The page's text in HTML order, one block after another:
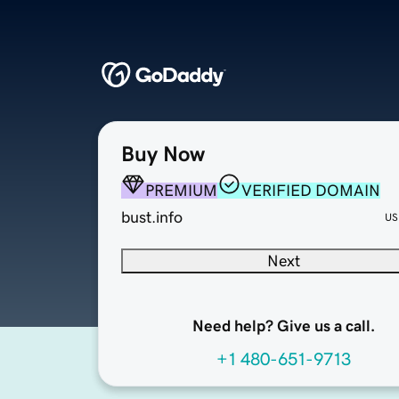
Buy Now
PREMIUM
VERIFIED DOMAIN
bust.info
Next
Need help? Give us a call.
+1 480-651-9713